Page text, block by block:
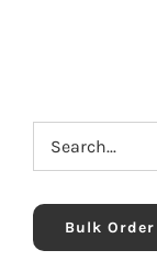
Search
for:
Bulk